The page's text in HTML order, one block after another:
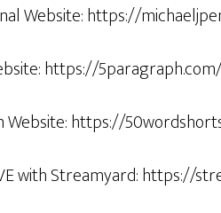
Website: https://
https://
Website: https://
with Streamyard: https://